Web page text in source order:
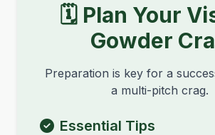
🗓️ Plan Your
Gowder
Preparation is key for a
a multi-pitch crag.
Essential Tips